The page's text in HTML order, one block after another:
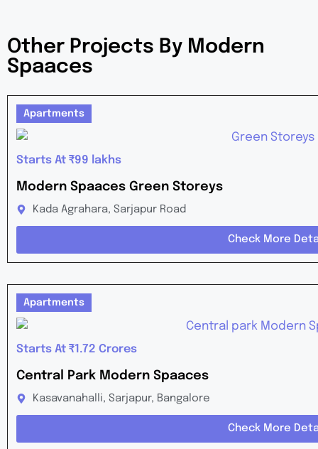
Other Projects By Modern
Spaaces
Apartments
Starts At ₹99 lakhs
Modern Spaaces Green Storeys
Kada Agrahara, Sarjapur Road
Check More
Apartments
Starts At ₹1.72 Crores
Central Park Modern Spaaces
Kasavanahalli, Sarjapur, Bangalore
Check More